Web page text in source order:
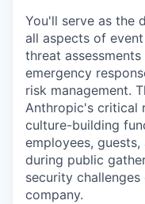
You'll serve as the
all aspects of
threat
emergency
risk management.
Anthropic's critical
culture-building
employees,
during public
security
company.